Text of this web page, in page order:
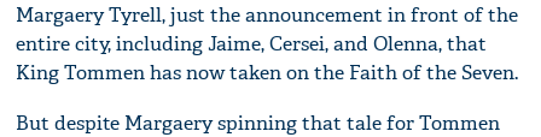
Margaery Tyrell, just the announcement in front of the
entire city, including Jaime, Cersei, and Olenna, that
King Tommen has now taken on the Faith of the Seven.
But despite Margaery spinning that tale for Tommen